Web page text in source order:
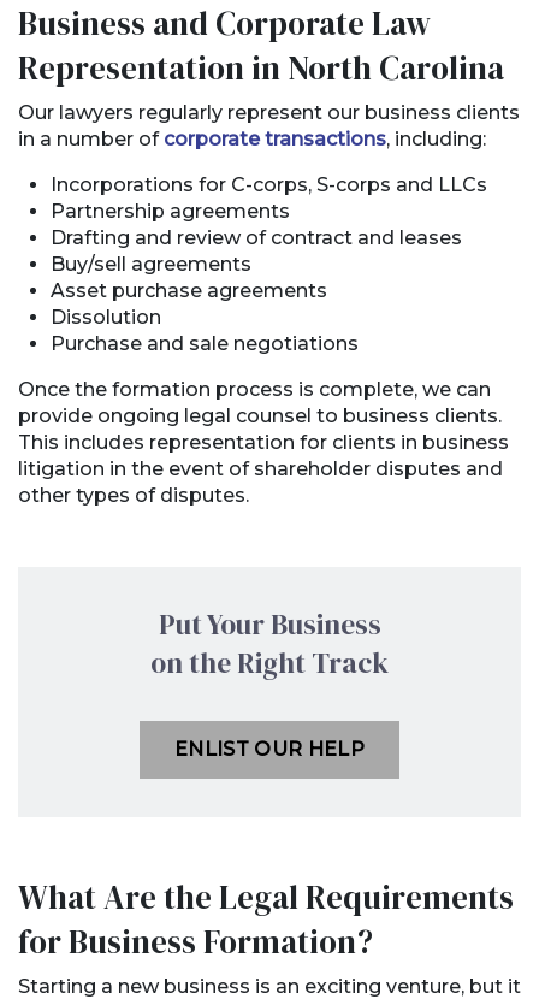
Business and Corporate Law
Representation in North Carolina
Our lawyers regularly represent our business clients
in a number of corporate transactions, including:
Incorporations for C-corps, S-corps and LLCs
Partnership agreements
Drafting and review of contract and leases
Buy/sell agreements
Asset purchase agreements
Dissolution
Purchase and sale negotiations
Once the formation process is complete, we can
provide ongoing legal counsel to business clients.
This includes representation for clients in business
litigation in the event of shareholder disputes and
other types of disputes.
Put Your Business
on the Right Track
ENLIST OUR HELP
What Are the Legal Requirements
for Business Formation?
Starting a new business is an exciting venture, but it